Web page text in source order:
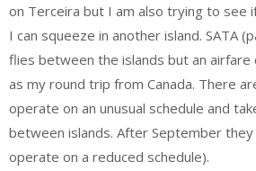
on Terceira but I am also trying to see
I can squeeze in another island. SATA
flies between the islands but an
as my round trip from Canada. There
operate on an unusual schedule and
between islands. After September
operate on a reduced schedule).